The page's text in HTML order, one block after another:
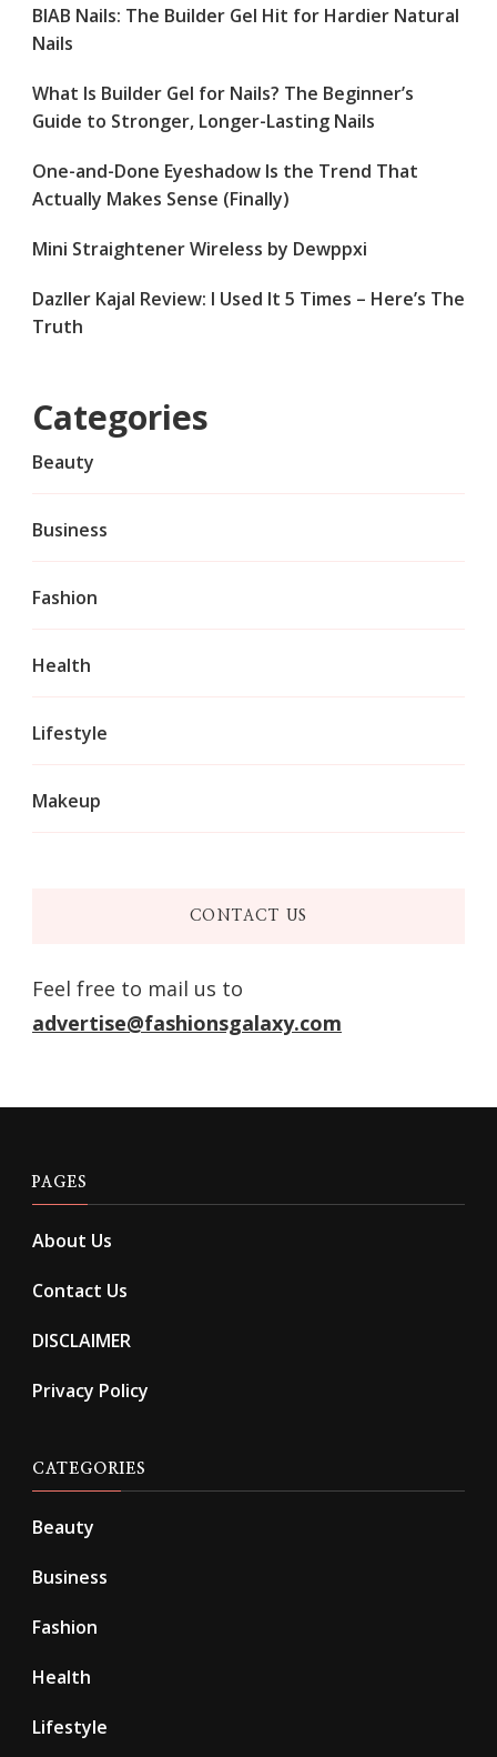
BIAB Nails: The Builder Gel Hit for Hardier Natural
Nails
What Is Builder Gel for Nails? The Beginner’s
Guide to Stronger, Longer-Lasting Nails
One-and-Done Eyeshadow Is the Trend That
Actually Makes Sense (Finally)
Mini Straightener Wireless by Dewppxi
Dazller Kajal Review: I Used It 5 Times – Here’s The
Truth
Categories
Beauty
Business
Fashion
Health
Lifestyle
Makeup
CONTACT US
Feel free to mail us to
advertise@fashionsgalaxy.com
PAGES
About Us
Contact Us
DISCLAIMER
Privacy Policy
CATEGORIES
Beauty
Business
Fashion
Health
Lifestyle